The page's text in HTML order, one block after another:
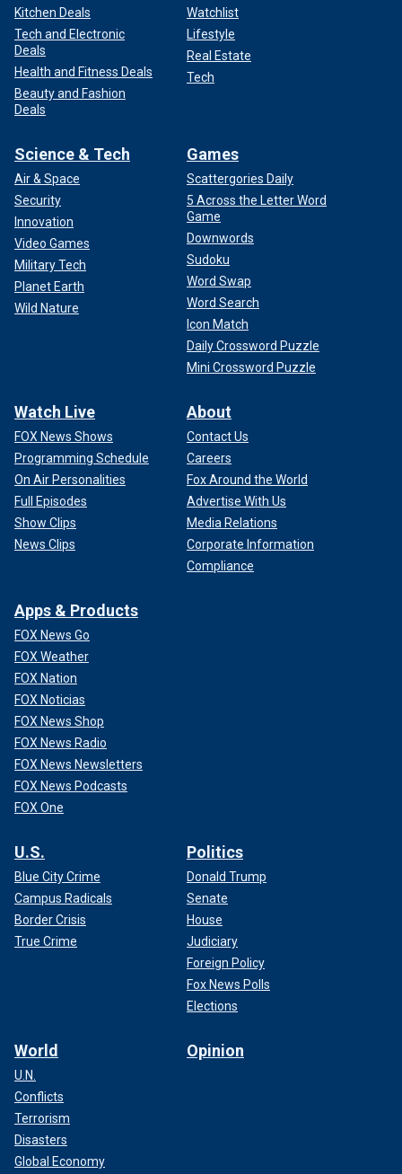
Kitchen Deals
Tech and Electronic
Deals
Health and Fitness Deals
Beauty and Fashion
Deals
Watchlist
Lifestyle
Real Estate
Tech
Science & Tech
Air & Space
Security
Innovation
Video Games
Military Tech
Planet Earth
Wild Nature
Games
Scattergories Daily
5 Across the Letter Word
Game
Downwords
Sudoku
Word Swap
Word Search
Icon Match
Daily Crossword Puzzle
Mini Crossword Puzzle
Watch Live
FOX News Shows
Programming Schedule
On Air Personalities
Full Episodes
Show Clips
News Clips
About
Contact Us
Careers
Fox Around the World
Advertise With Us
Media Relations
Corporate Information
Compliance
Apps & Products
FOX News Go
FOX Weather
FOX Nation
FOX Noticias
FOX News Shop
FOX News Radio
FOX News Newsletters
FOX News Podcasts
FOX One
U.S.
Blue City Crime
Campus Radicals
Border Crisis
True Crime
Politics
Donald Trump
Senate
House
Judiciary
Foreign Policy
Fox News Polls
Elections
World
U.N.
Conflicts
Terrorism
Disasters
Global Economy
Opinion